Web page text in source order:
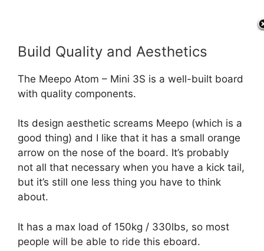
Build Quality and Aesthetics
The Meepo Atom – Mini 3S is a well-built board
with quality components.
Its design aesthetic screams Meepo (which is a
good thing) and I like that it has a small orange
arrow on the nose of the board. It’s probably
not all that necessary when you have a kick tail,
but it’s still one less thing you have to think
about.
It has a max load of 150kg / 330lbs, so most
people will be able to ride this eboard.